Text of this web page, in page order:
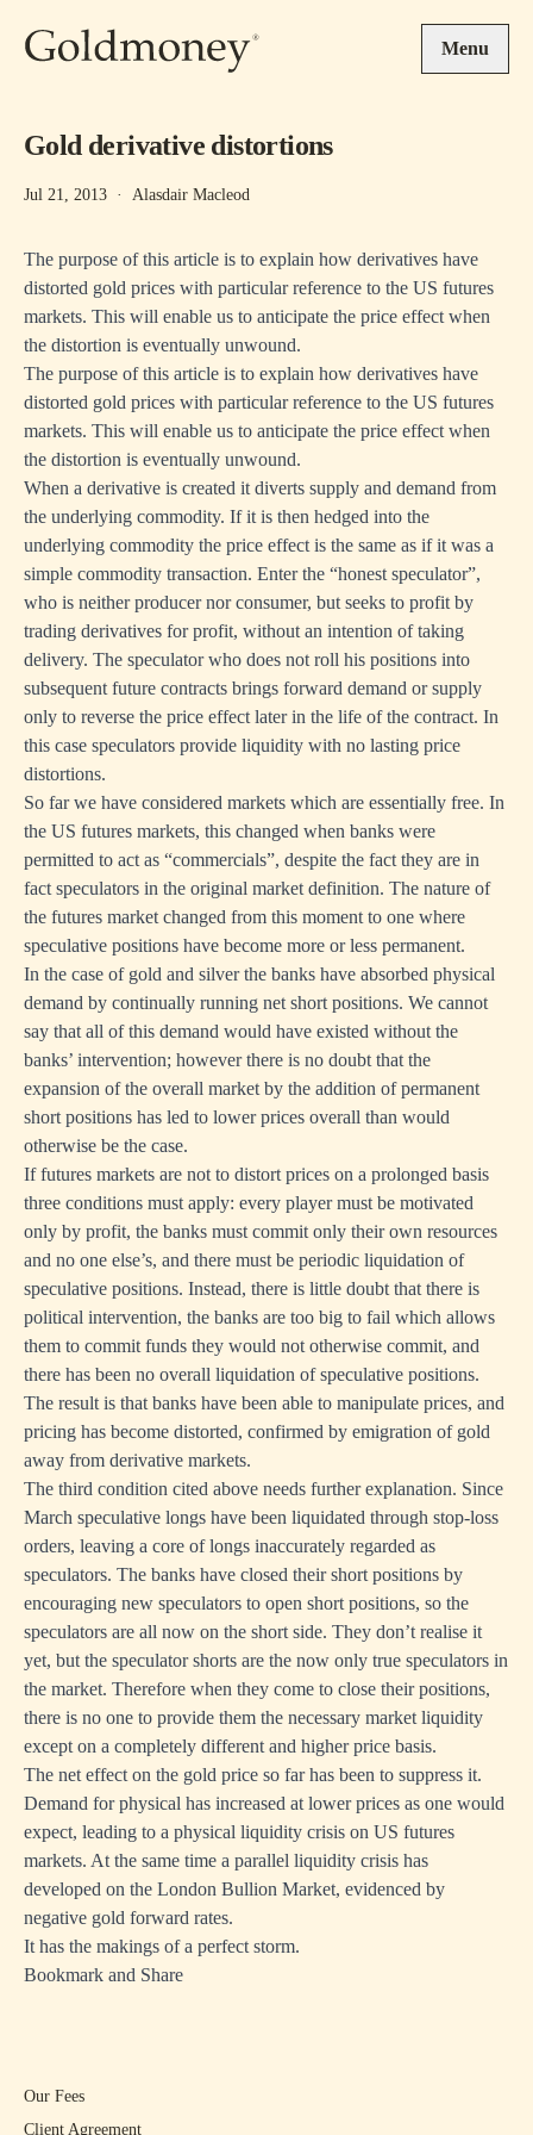
Menu
Gold derivative distortions
Jul 21, 2013 · Alasdair Macleod
The purpose of this article is to explain how derivatives have
distorted gold prices with particular reference to the US futures
markets. This will enable us to anticipate the price effect when
the distortion is eventually unwound.
The purpose of this article is to explain how derivatives have
distorted gold prices with particular reference to the US futures
markets. This will enable us to anticipate the price effect when
the distortion is eventually unwound.
When a derivative is created it diverts supply and demand from
the underlying commodity. If it is then hedged into the
underlying commodity the price effect is the same as if it was a
simple commodity transaction. Enter the “honest speculator”,
who is neither producer nor consumer, but seeks to profit by
trading derivatives for profit, without an intention of taking
delivery. The speculator who does not roll his positions into
subsequent future contracts brings forward demand or supply
only to reverse the price effect later in the life of the contract. In
this case speculators provide liquidity with no lasting price
distortions.
So far we have considered markets which are essentially free. In
the US futures markets, this changed when banks were
permitted to act as “commercials”, despite the fact they are in
fact speculators in the original market definition. The nature of
the futures market changed from this moment to one where
speculative positions have become more or less permanent.
In the case of gold and silver the banks have absorbed physical
demand by continually running net short positions. We cannot
say that all of this demand would have existed without the
banks’ intervention; however there is no doubt that the
expansion of the overall market by the addition of permanent
short positions has led to lower prices overall than would
otherwise be the case.
If futures markets are not to distort prices on a prolonged basis
three conditions must apply: every player must be motivated
only by profit, the banks must commit only their own resources
and no one else’s, and there must be periodic liquidation of
speculative positions. Instead, there is little doubt that there is
political intervention, the banks are too big to fail which allows
them to commit funds they would not otherwise commit, and
there has been no overall liquidation of speculative positions.
The result is that banks have been able to manipulate prices, and
pricing has become distorted, confirmed by emigration of gold
away from derivative markets.
The third condition cited above needs further explanation. Since
March speculative longs have been liquidated through stop-loss
orders, leaving a core of longs inaccurately regarded as
speculators. The banks have closed their short positions by
encouraging new speculators to open short positions, so the
speculators are all now on the short side. They don’t realise it
yet, but the speculator shorts are the now only true speculators in
the market. Therefore when they come to close their positions,
there is no one to provide them the necessary market liquidity
except on a completely different and higher price basis.
The net effect on the gold price so far has been to suppress it.
Demand for physical has increased at lower prices as one would
expect, leading to a physical liquidity crisis on US futures
markets. At the same time a parallel liquidity crisis has
developed on the London Bullion Market, evidenced by
negative gold forward rates.
It has the makings of a perfect storm.
Bookmark and Share
Our Fees
Client Agreement